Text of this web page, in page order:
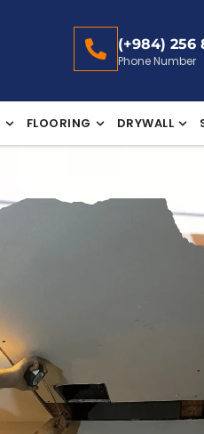
(+984) 256
Phone Number
FLOORING DRYWALL